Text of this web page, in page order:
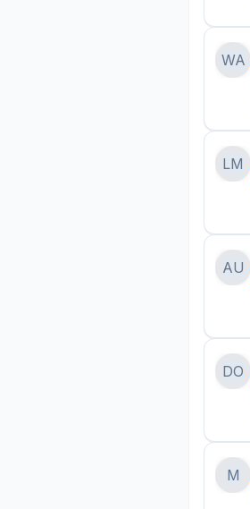
WA
LM
AU
DO
M